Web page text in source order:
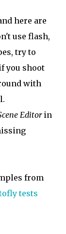
here are
use flash,
try to
you shoot
with
Editorin
from
tests